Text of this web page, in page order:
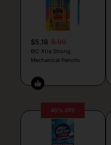
$5.18 8.99
BIC Xtra Strong
Mechanical Pencils
40% OFF